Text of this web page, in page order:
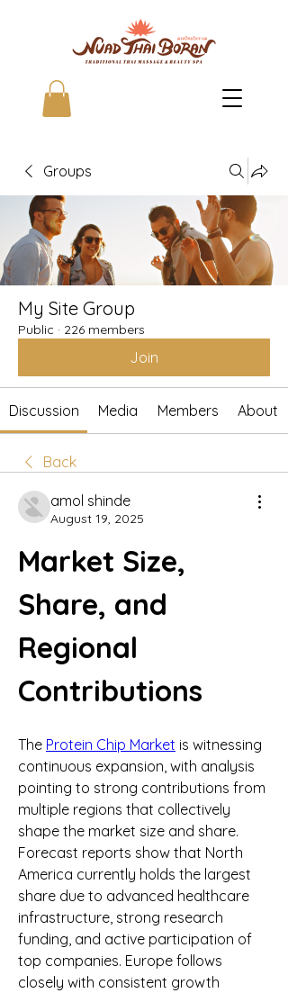
Groups
My Site Group
Public · 226 members
Join
Discussion Media Members About
Back
amol shinde
August 19, 2025
Market Size,
Share, and
Regional
Contributions
The Protein Chip Market is witnessing
continuous expansion, with analysis
pointing to strong contributions from
multiple regions that collectively
shape the market size and share.
Forecast reports show that North
America currently holds the largest
share due to advanced healthcare
infrastructure, strong research
funding, and active participation of
top companies. Europe follows
closely with consistent growth